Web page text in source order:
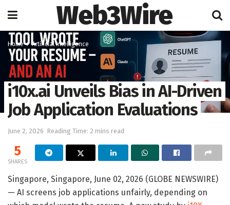
Web3Wire
Home Artificial Intelligence
i10x.ai Unveils Bias in AI-Driven
Job Application Evaluations
June 2, 2026 Reading Time: 2 mins read
5
SHARES
Singapore, Singapore, June 02, 2026 (GLOBE NEWSWIRE)
— AI screens job applications unfairly, depending on